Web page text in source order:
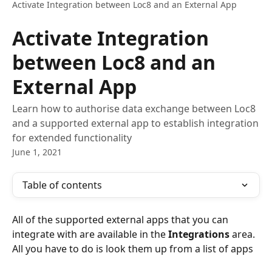
Activate Integration between Loc8 and an External App
Activate Integration
between Loc8 and an
External App
Learn how to authorise data exchange between Loc8
and a supported external app to establish integration
for extended functionality
June 1, 2021
Table of contents
All of the supported external apps that you can
integrate with are available in the Integrations area.
All you have to do is look them up from a list of apps